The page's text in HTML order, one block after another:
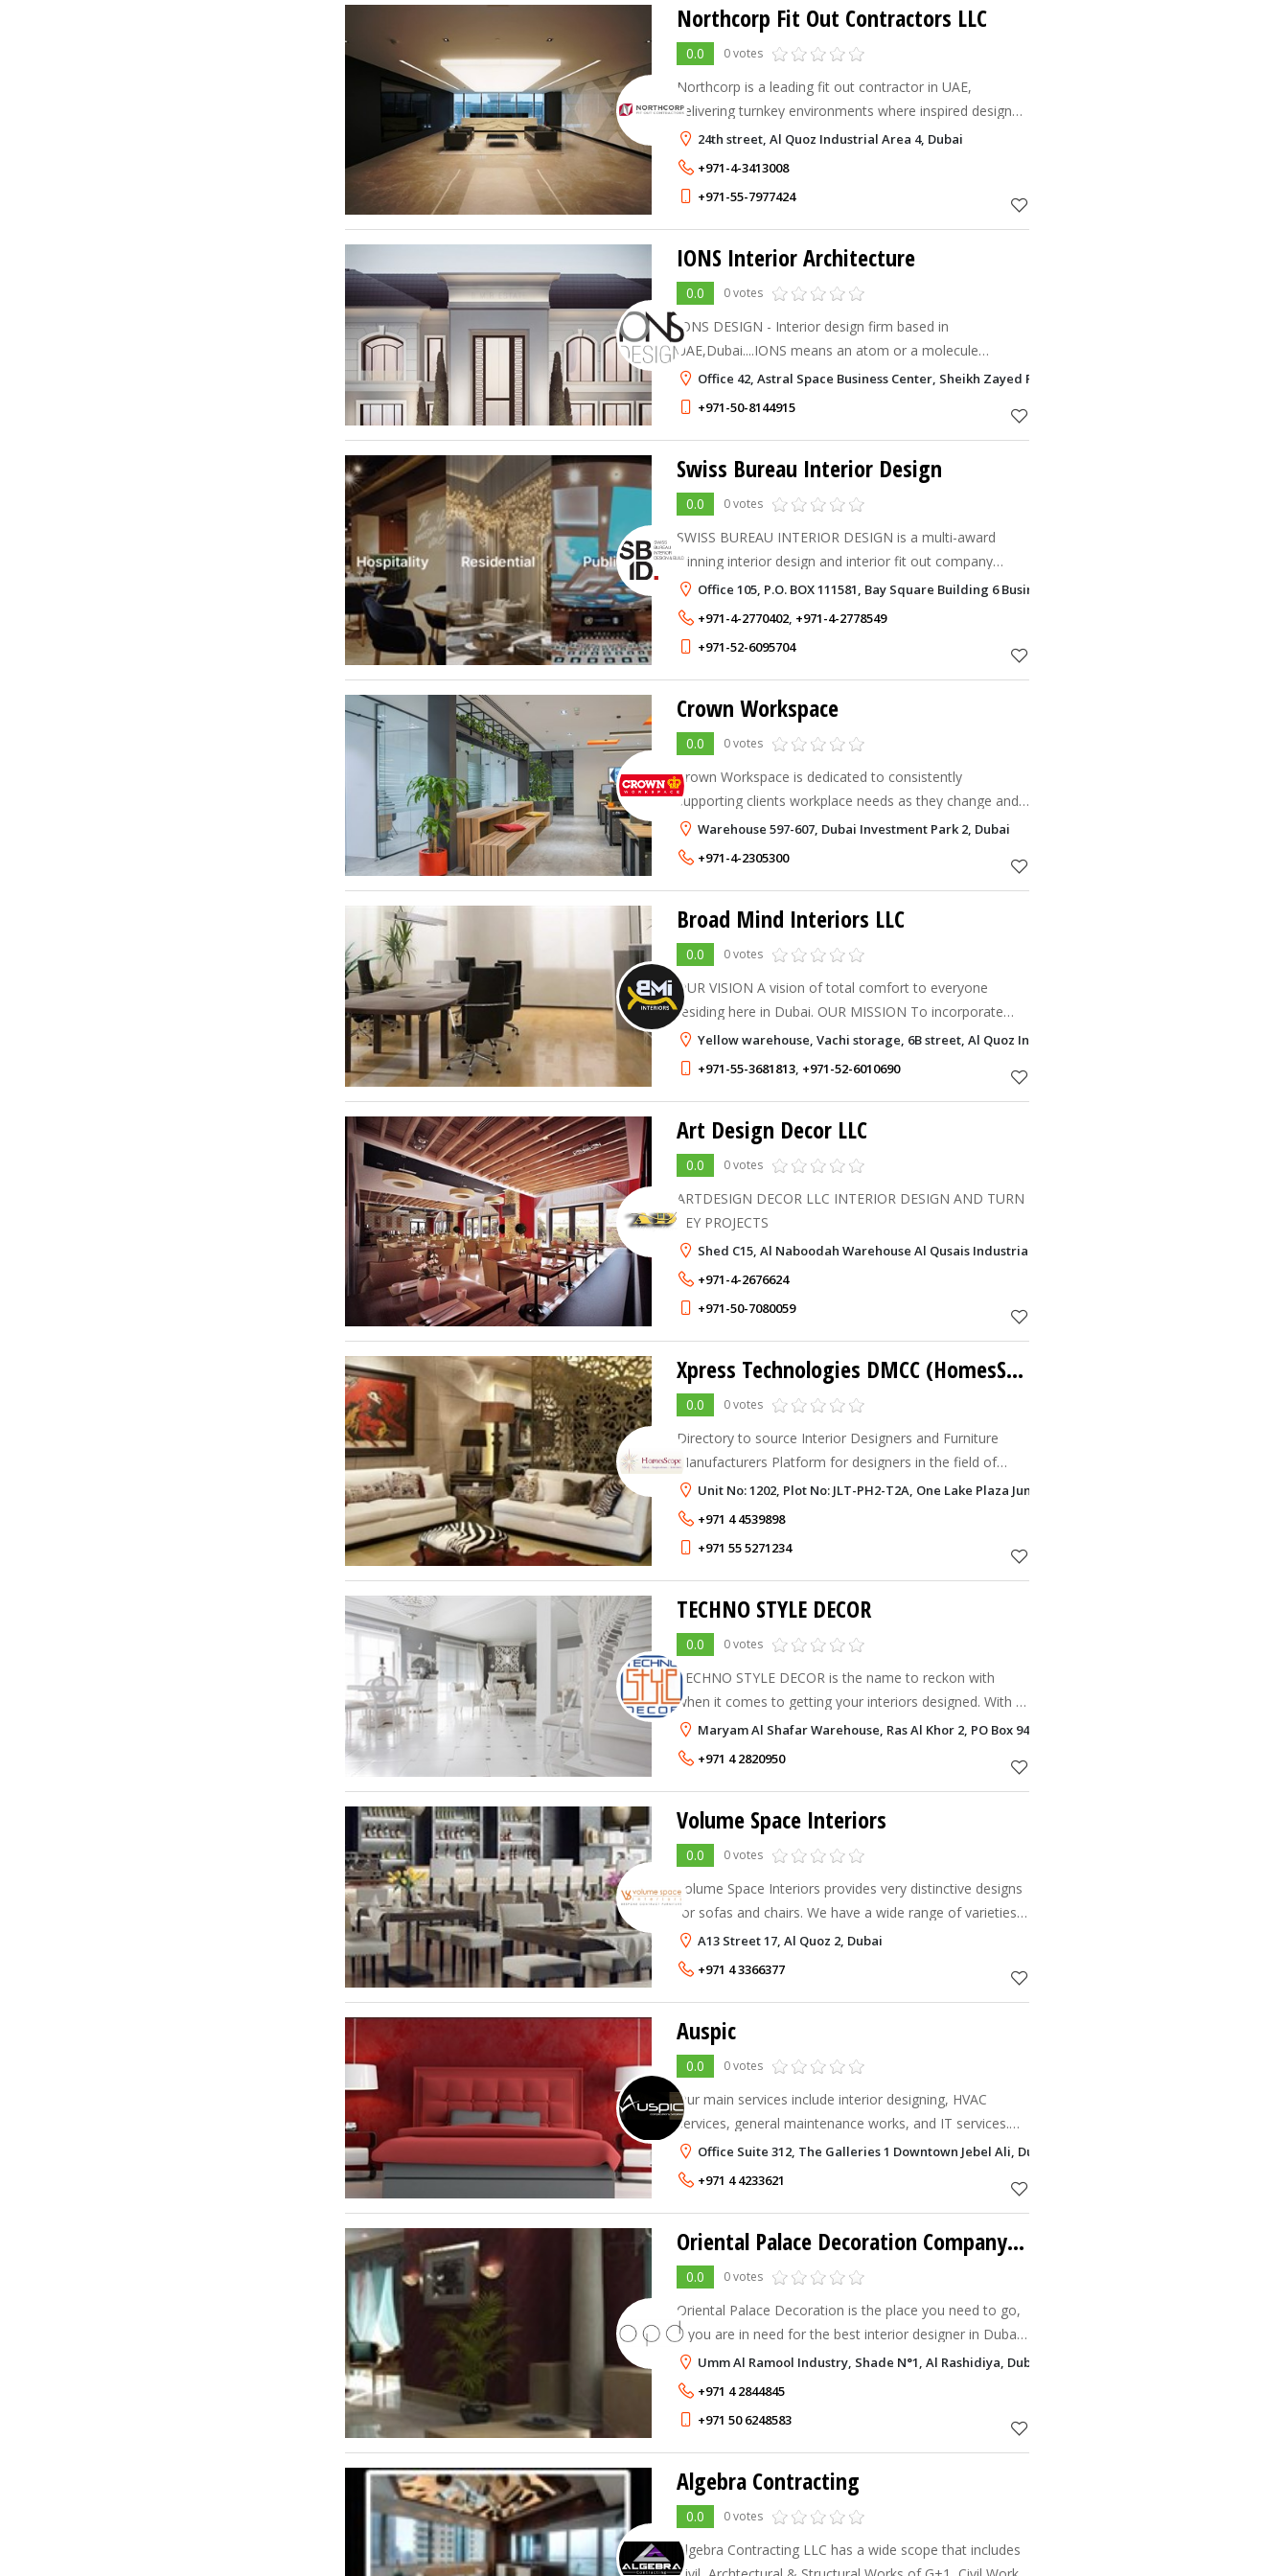
Northcorp Fit Out Contractors​ LLC
0.0 0 votes
Northcorp is a leading fit out contractor in UAE,
delivering turnkey environments where inspired design
and seamless execution come together to reflect each
client’s identity and enhance workplace fun
24th street, Al Quoz Industrial Area 4, Dubai
+971-4-3413008
+971-55-7977424
IONS Interior Architecture
0.0 0 votes
IONS DESIGN - Interior design firm based in
UAE,Dubai....IONS means an atom or a molecule
charged with extra electrons...That's where our
Architecture comes from... its a transformed architecture
Office 42, Astral Space Business Center, Sheikh Zayed Road, Sheikh Rashid Building Trade
+971-50-8144915
Swiss Bureau Interior Design
0.0 0 votes
SWISS BUREAU INTERIOR DESIGN is a multi-award
winning interior design and interior fit out company
based in Dubai, United Arab Emirates.
Office 105, P.O. BOX 111581, Bay Square Building 6 Business Bay, Dubai
+971-4-2770402, +971-4-2778549
+971-52-6095704
Crown Workspace
0.0 0 votes
Crown Workspace is dedicated to consistently
supporting clients workplace needs as they change and
grow. We have been moving people and businesses for
over 50 years and understand that no two project
Warehouse 597-607, Dubai Investment Park 2, Dubai
+971-4-2305300
Broad Mind Interiors LLC
0.0 0 votes
OUR VISION A vision of total comfort to everyone
residing here in Dubai. OUR MISSION To incorporate
new interior solutions and design to an already ultra-
competitive business of Interior Designi
Yellow warehouse, Vachi storage, 6B street, Al Quoz Industrial Area 3, Dubai
+971-55-3681813, +971-52-6010690
Art Design Decor LLC
0.0 0 votes
ARTDESIGN DECOR LLC INTERIOR DESIGN AND TURN
KEY PROJECTS
Shed C15, Al Naboodah Warehouse Al Qusais Industrial Area 5, Dubai
+971-4-2676624
+971-50-7080059
Xpress Technologies DMCC (HomesScope)
0.0 0 votes
Directory to source Interior Designers and Furniture
Manufacturers Platform for designers in the field of
Interiors, Landscape, Architects and Product
Manufacturers linking them to their clients.
Unit No: 1202, Plot No: JLT-PH2-T2A, One Lake Plaza Jumeirah Lake Towers - JLT, Dubai
+971 4 4539898
+971 55 5271234
TECHNO STYLE DECOR
0.0 0 votes
TECHNO STYLE DECOR is the name to reckon with
when it comes to getting your interiors designed. With a
team of professional interior decorators by their side,
they assist you throughout your project,
Maryam Al Shafar Warehouse, Ras Al Khor 2, PO Box 94977, Ras Al Khor, Dubai
+971 4 2820950
Volume Space Interiors
0.0 0 votes
Volume Space Interiors provides very distinctive designs
for sofas and chairs. We have a wide range of varieties
in terms of designs and ideas to meet your all
requirements. We also deal in curtains i
A13 Street 17, Al Quoz 2, Dubai
+971 4 3366377
Auspic
0.0 0 votes
Our main services include interior designing, HVAC
services, general maintenance works, and IT services.
We are committed to creating and implementing
beautiful designs for your interiors.
Office Suite 312, The Galleries 1 Downtown Jebel Ali, Dubai
+971 4 4233621
Oriental Palace Decoration Company LLC
0.0 0 votes
Oriental Palace Decoration is the place you need to go,
if you are in need for the best interior designer in Dubai.
The aim at Oriental Palace Decoration is to satisfy the
client's individual needs
Umm Al Ramool Industry, Shade N°1, Al Rashidiya, Dubai
+971 4 2844845
+971 50 6248583
Algebra Contracting
0.0 0 votes
Algebra Contracting LLC has a wide scope that includes